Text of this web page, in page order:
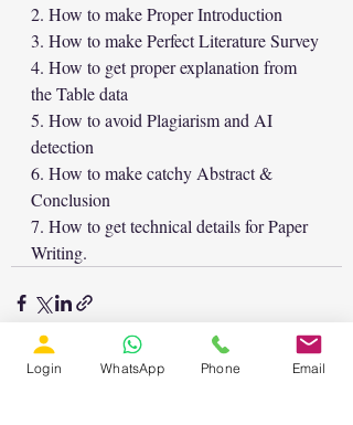
2. How to make Proper Introduction
3. How to make Perfect Literature Survey
4. How to get proper explanation from
the Table data
5. How to avoid Plagiarism and AI
detection
6. How to make catchy Abstract &
Conclusion
7. How to get technical details for Paper
Writing.
Login WhatsApp Phone Email